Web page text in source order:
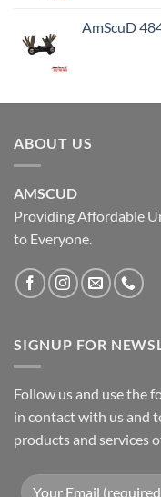
AmScuD
ABOUT US
AMSCUD
Providing Affordable
to Everyone.
SIGNUP FOR
Follow us and use the
in contact with us and
products and services